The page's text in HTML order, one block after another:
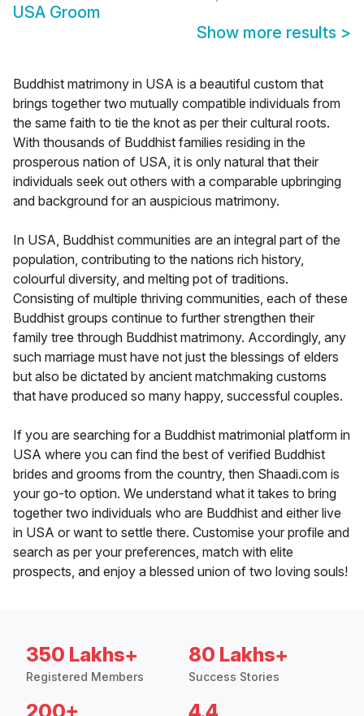
USA Groom
Show more results >
Buddhist matrimony in USA is a beautiful custom that
brings together two mutually compatible individuals from
the same faith to tie the knot as per their cultural roots.
With thousands of Buddhist families residing in the
prosperous nation of USA, it is only natural that their
individuals seek out others with a comparable upbringing
and background for an auspicious matrimony.
In USA, Buddhist communities are an integral part of the
population, contributing to the nations rich history,
colourful diversity, and melting pot of traditions.
Consisting of multiple thriving communities, each of these
Buddhist groups continue to further strengthen their
family tree through Buddhist matrimony. Accordingly, any
such marriage must have not just the blessings of elders
but also be dictated by ancient matchmaking customs
that have produced so many happy, successful couples.
If you are searching for a Buddhist matrimonial platform in
USA where you can find the best of verified Buddhist
brides and grooms from the country, then Shaadi.com is
your go-to option. We understand what it takes to bring
together two individuals who are Buddhist and either live
in USA or want to settle there. Customise your profile and
search as per your preferences, match with elite
prospects, and enjoy a blessed union of two loving souls!
350 Lakhs+
Registered Members
80 Lakhs+
Success Stories